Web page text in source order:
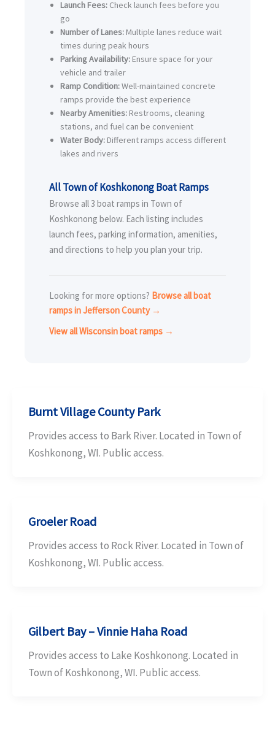
Launch Fees: Check launch fees before you
go
Number of Lanes: Multiple lanes reduce wait
times during peak hours
Parking Availability: Ensure space for your
vehicle and trailer
Ramp Condition:Well-maintained concrete
ramps provide the best experience
Nearby Amenities: Restrooms, cleaning
stations, and fuel can be convenient
Water Body: Different ramps access different
lakes and rivers
All Town of Koshkonong Boat Ramps
Browse all 3 boat ramps in Town of
Koshkonong below. Each listing includes
launch fees, parking information, amenities,
and directions to help you plan your trip.
Looking for more options? Browse all boat
ramps in Jefferson County →
View all Wisconsin boat ramps →
Burnt Village County Park
Provides access to Bark River. Located in Town of
Koshkonong, WI. Public access.
Groeler Road
Provides access to Rock River. Located in Town of
Koshkonong, WI. Public access.
Gilbert Bay – Vinnie Haha Road
Provides access to Lake Koshkonong. Located in
Town of Koshkonong, WI. Public access.